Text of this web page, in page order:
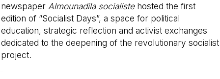
newspaper Almounadila socialistehosted the first
edition of “Socialist Days”, a space for political
education, strategic reflection and activist exchanges
dedicated to the deepening of the revolutionary socialist
project.